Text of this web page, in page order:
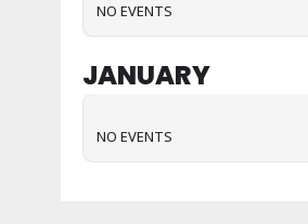
NO EVENTS
JANUARY
NO EVENTS